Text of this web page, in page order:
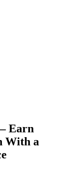
Earn
With a